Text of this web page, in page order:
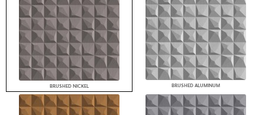
BRUSHED NICKEL BRUSHED ALUMINUM